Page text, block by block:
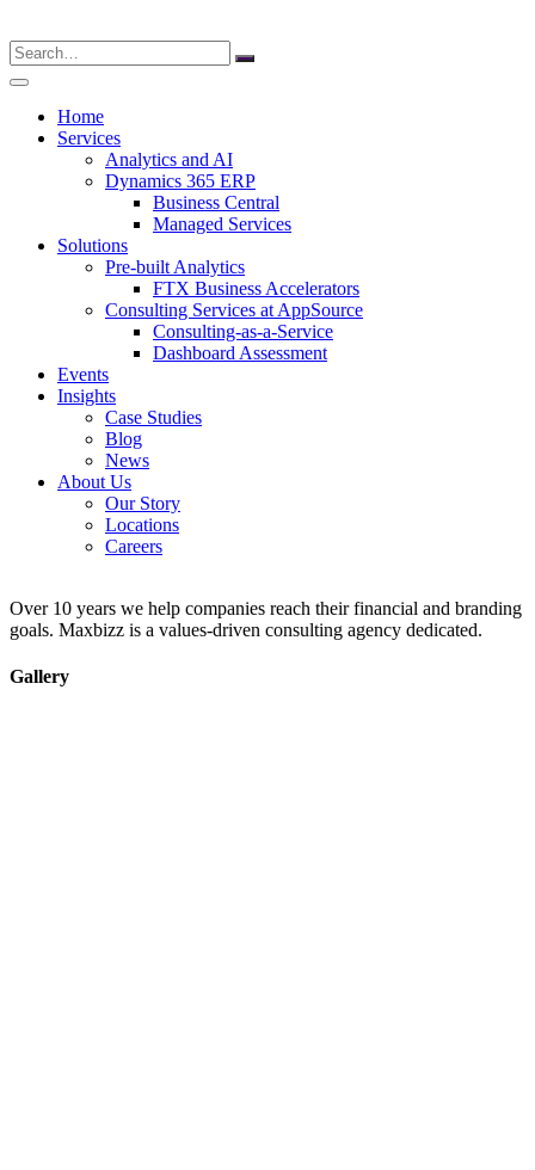
Search
for:
Home
Services
Analytics and AI
Dynamics 365 ERP
Business Central
Managed Services
Solutions
Pre-built Analytics
FTX Business Accelerators
Consulting Services at AppSource
Consulting-as-a-Service
Dashboard Assessment
Events
Insights
Case Studies
Blog
News
About Us
Our Story
Locations
Careers
Over 10 years we help companies reach their financial and branding
goals. Maxbizz is a values-driven consulting agency dedicated.
Gallery